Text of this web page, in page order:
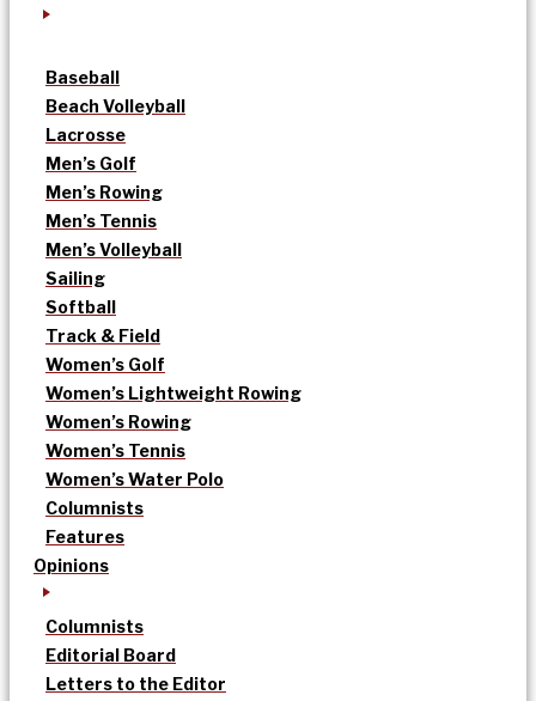
Baseball
Beach Volleyball
Lacrosse
Men’s Golf
Men’s Rowing
Men’s Tennis
Men’s Volleyball
Sailing
Softball
Track & Field
Women’s Golf
Women’s Lightweight Rowing
Women’s Rowing
Women’s Tennis
Women’s Water Polo
Columnists
Features
Opinions
Columnists
Editorial Board
Letters to the Editor